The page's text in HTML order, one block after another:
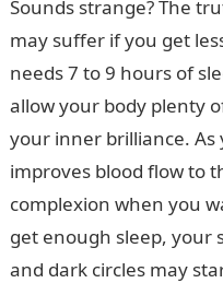
Sounds strange? The
may suffer if you get
needs 7 to 9 hours of
allow your body plenty
your inner brilliance. As
improves blood flow to
complexion when you
get enough sleep, your
and dark circles may